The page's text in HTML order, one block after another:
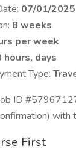
07/01/2025
8 weeks
per week
hours, days
Type:
ID
with
First